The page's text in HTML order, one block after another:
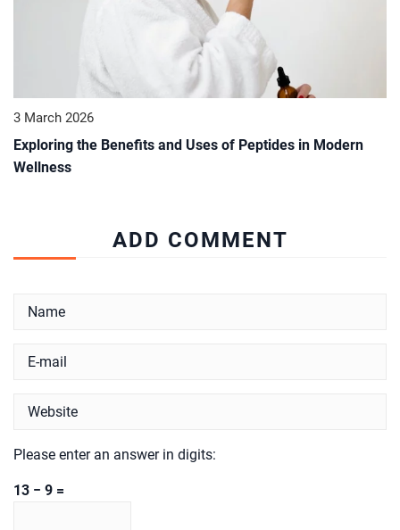
3 March 2026
Exploring the Benefits and Uses of Peptides in Modern
Wellness
ADD COMMENT
Please enter an answer in digits:
13 − 9 =